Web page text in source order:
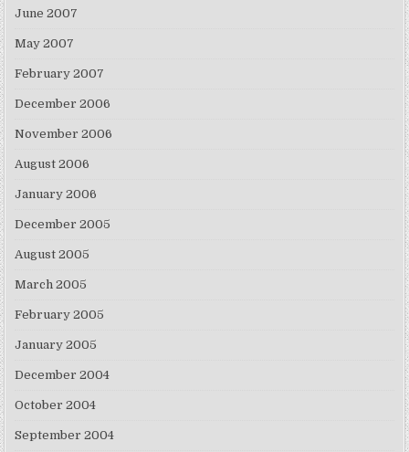
June 2007
May 2007
February 2007
December 2006
November 2006
August 2006
January 2006
December 2005
August 2005
March 2005
February 2005
January 2005
December 2004
October 2004
September 2004